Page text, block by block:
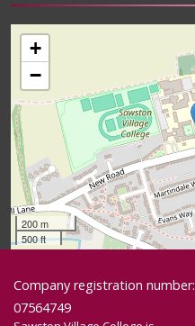
+
−
200 m
500 ft
Company registration number:
07564749